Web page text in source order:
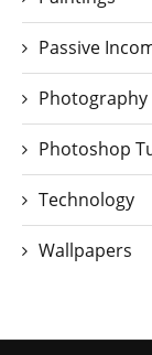
Passive
Photography
Photoshop
Technology
Wallpapers